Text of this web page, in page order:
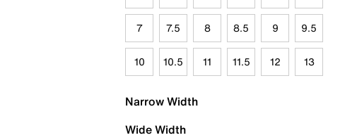
7 7.5 8 8.5 9 9.5
10 10.5 11 11.5 12 13
Narrow Width
Wide Width